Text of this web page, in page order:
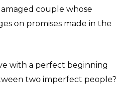
couple whose
on promises made in the
with a perfect beginning
two imperfect people?